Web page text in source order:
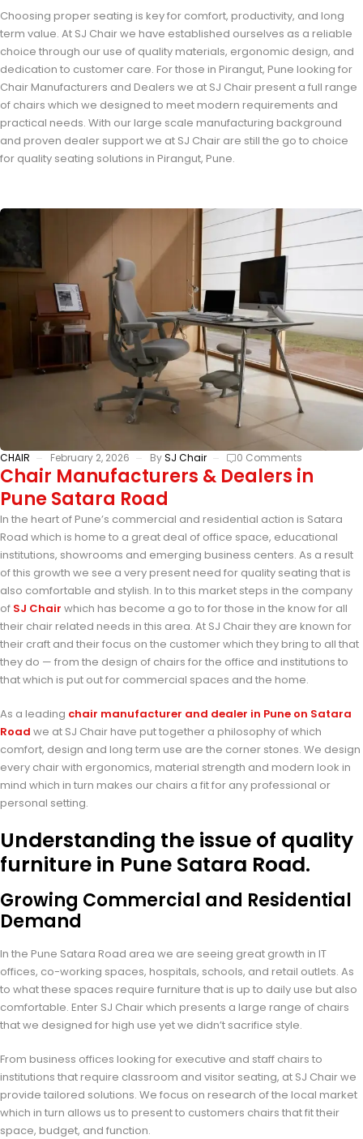
Choosing proper seating is key for comfort, productivity, and long
term value. At SJ Chair we have established ourselves as a reliable
choice through our use of quality materials, ergonomic design, and
dedication to customer care. For those in Pirangut, Pune looking for
Chair Manufacturers and Dealers we at SJ Chair present a full range
of chairs which we designed to meet modern requirements and
practical needs. With our large scale manufacturing background
and proven dealer support we at SJ Chair are still the go to choice
for quality seating solutions in Pirangut, Pune.
CHAIR February 2, 2026 BySJ Chair 0 Comments
Chair Manufacturers & Dealers in
Pune Satara Road
In the heart of Pune’s commercial and residential action is Satara
Road which is home to a great deal of office space, educational
institutions, showrooms and emerging business centers. As a result
of this growth we see a very present need for quality seating that is
also comfortable and stylish. In to this market steps in the company
of SJ Chair which has become a go to for those in the know for all
their chair related needs in this area. At SJ Chair they are known for
their craft and their focus on the customer which they bring to all that
they do — from the design of chairs for the office and institutions to
that which is put out for commercial spaces and the home.
As a leading chair manufacturer and dealer in Pune on Satara
Road we at SJ Chair have put together a philosophy of which
comfort, design and long term use are the corner stones. We design
every chair with ergonomics, material strength and modern look in
mind which in turn makes our chairs a fit for any professional or
personal setting.
Understanding the issue of quality
furniture in Pune Satara Road.
Growing Commercial and Residential
Demand
In the Pune Satara Road area we are seeing great growth in IT
offices, co-working spaces, hospitals, schools, and retail outlets. As
to what these spaces require furniture that is up to daily use but also
comfortable. Enter SJ Chair which presents a large range of chairs
that we designed for high use yet we didn’t sacrifice style.
From business offices looking for executive and staff chairs to
institutions that require classroom and visitor seating, at SJ Chair we
provide tailored solutions. We focus on research of the local market
which in turn allows us to present to customers chairs that fit their
space, budget, and function.